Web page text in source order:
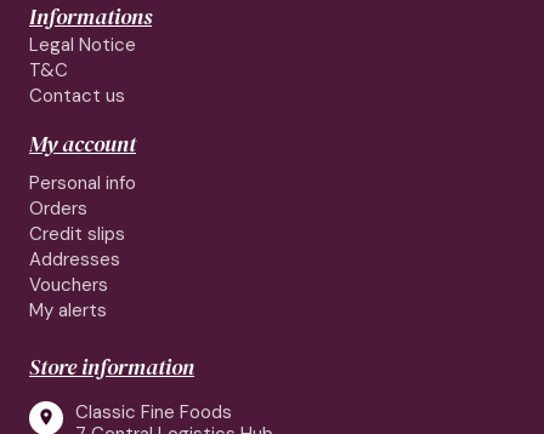
Informations
Legal Notice
T&C
Contact us
My account
Personal info
Orders
Credit slips
Addresses
Vouchers
My alerts
Store information

Classic Fine Foods